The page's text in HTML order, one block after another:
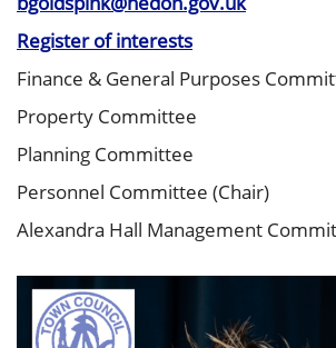
Register of interests
Finance & General Purposes
Property Committee
Planning Committee
Personnel Committee (Chair)
Alexandra Hall Management